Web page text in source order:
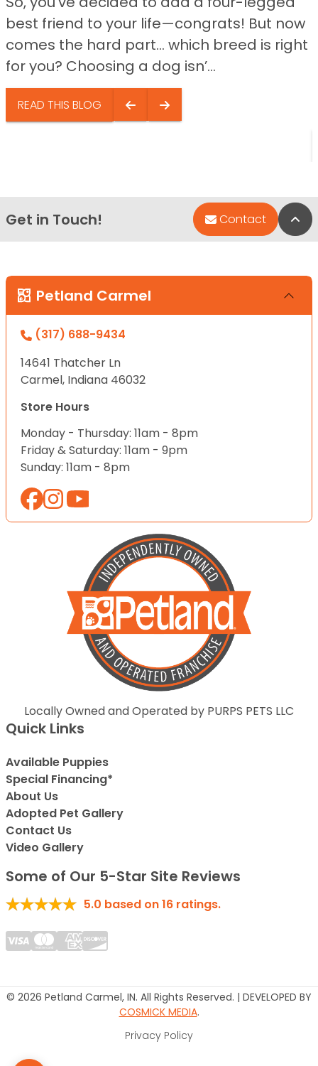
best friend to your life—congrats! But now
comes the hard part… which breed is right
for you? Choosing a dog isn’...
READ THIS BLOG
Get in Touch! Contact
Petland Carmel
(317) 688-9434
14641 Thatcher Ln
Carmel, Indiana 46032
Store Hours
Monday - Thursday: 11am - 8pm
Friday & Saturday: 11am - 9pm
Sunday: 11am - 8pm
Locally Owned and Operated by PURPS PETS LLC
Quick Links
Available Puppies
Special Financing*
About Us
Adopted Pet Gallery
Contact Us
Video Gallery
Some of Our 5-Star Site Reviews
5.0 based on16 ratings.
© 2026 Petland Carmel, IN. All Rights Reserved. | DEVELOPED BY
COSMICK MEDIA.
Privacy Policy